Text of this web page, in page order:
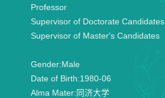
Professor
Supervisor of Doctorate Candidates
Supervisor of Master's Candidates
Gender:Male
Date of Birth:1980-06
Alma Mater:同济大学